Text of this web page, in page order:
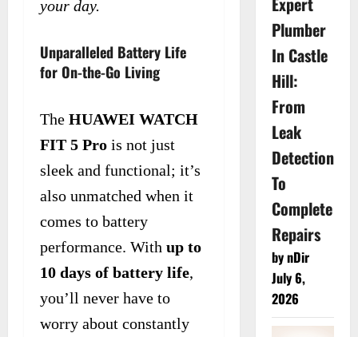
your day.
Unparalleled Battery Life
for On-the-Go Living
The HUAWEI WATCH
FIT 5 Pro is not just
sleek and functional; it’s
also unmatched when it
comes to battery
performance. With up to
10 days of battery life,
you’ll never have to
worry about constantly
Plumber
In Castle
Hill:
From
Leak
Detection
To
Complete
Repairs
by nDir
July 6,
2026